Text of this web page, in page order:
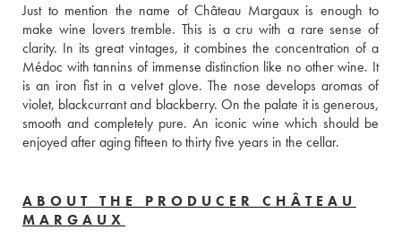
Just to mention the name of Château Margaux is enough to
make wine lovers tremble. This is a cru with a rare sense of
clarity. In its great vintages, it combines the concentration of a
Médoc with tannins of immense distinction like no other wine. It
is an iron fist in a velvet glove. The nose develops aromas of
violet, blackcurrant and blackberry. On the palate it is generous,
smooth and completely pure. An iconic wine which should be
enjoyed after aging fifteen to thirty five years in the cellar.
ABOUT THE PRODUCER CHÂTEAU
MARGAUX